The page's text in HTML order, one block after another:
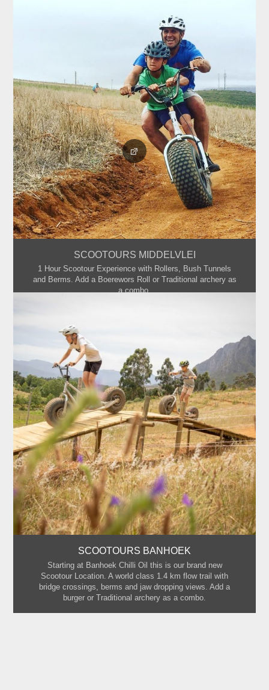
SCOOTOURS MIDDELVLEI
1 Hour Scootour Experience with Rollers, Bush Tunnels
and Berms. Add a Boerewors Roll or Traditional archery as
a combo.
SCOOTOURS BANHOEK
Starting at Banhoek Chilli Oil this is our brand new
Scootour Location. A world class 1.4 km flow trail with
bridge crossings, berms and jaw dropping views. Add a
burger or Traditional archery as a combo.